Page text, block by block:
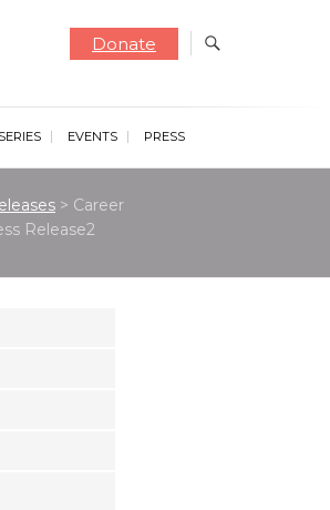
Donate
EVENTS PRESS
> Career
Release2